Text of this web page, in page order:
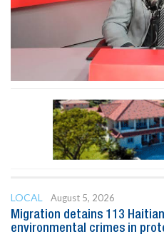
LOCAL
August 5, 2026
Migration detains 113
environmental crimes in